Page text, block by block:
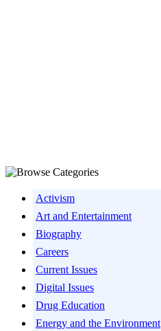
Activism
Art and Entertainment
Biography
Careers
Current Issues
Digital Issues
Drug Education
Energy and the Environment